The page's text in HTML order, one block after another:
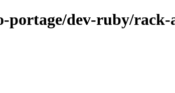
portage/dev-ruby/rack-